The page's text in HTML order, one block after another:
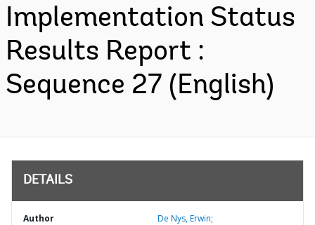
Implementation Status
Results Report :
Sequence 27 (English)
DETAILS
Author De Nys, Erwin;